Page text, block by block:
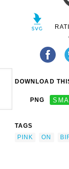
DOWNLOAD
PNG
TAGS
PINK
ON